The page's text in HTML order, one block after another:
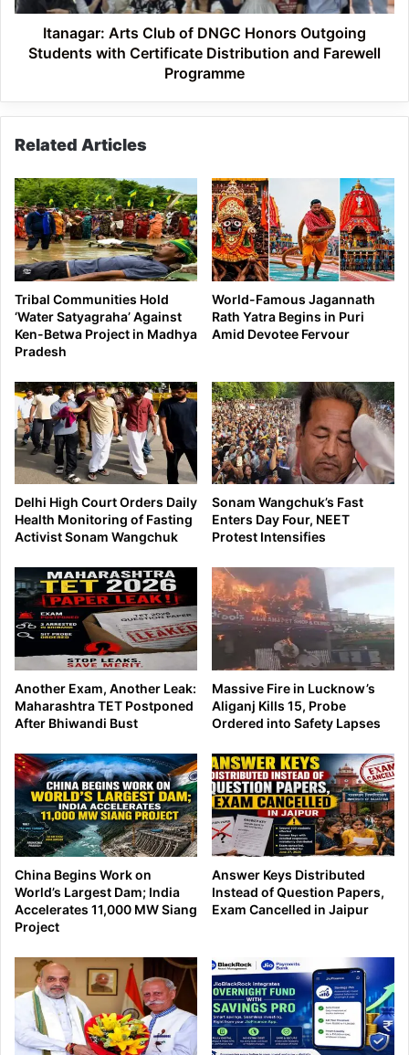
with
Certificate
Distribution
Itanagar: Arts Club of DNGC Honors Outgoing
Students with Certificate Distribution and Farewell
Programme
Related Articles
Tribal Communities Hold
‘Water Satyagraha’ Against
Ken-Betwa Project in Madhya
Pradesh
World-Famous Jagannath
Rath Yatra Begins in Puri
Amid Devotee Fervour
Delhi High Court Orders Daily
Health Monitoring of Fasting
Activist Sonam Wangchuk
Sonam Wangchuk’s Fast
Enters Day Four, NEET
Protest Intensifies
Another Exam, Another Leak:
Maharashtra TET Postponed
After Bhiwandi Bust
Massive Fire in Lucknow’s
Aliganj Kills 15, Probe
Ordered into Safety Lapses
China Begins Work on
World’s Largest Dam; India
Accelerates 11,000 MW Siang
Project
Answer Keys Distributed
Instead of Question Papers,
Exam Cancelled in Jaipur